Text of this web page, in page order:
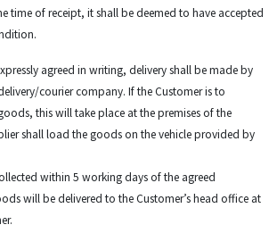
time of receipt, it shall be deemed to have accepted
agreed in writing, delivery shall be made by
courier company. If the Customer is to
this will take place at the premises of the
shall load the goods on the vehicle provided by
within 5 working days of the agreed
will be delivered to the Customer’s head office at